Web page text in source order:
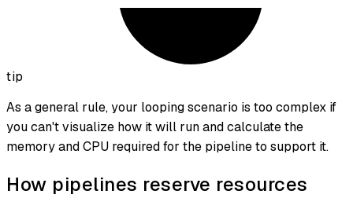
tip
As a general rule, your looping scenario is too complex if
you can't visualize how it will run and calculate the
memory and CPU required for the pipeline to support it.
How pipelines reserve resources